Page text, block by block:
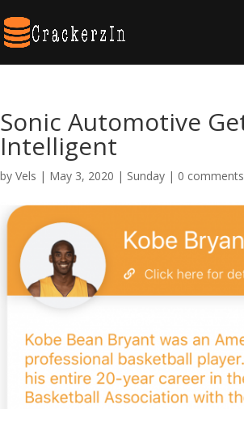
Sonic Automotive
Intelligent
by Vels | May 3, 2020 | Sunday | 0 comments